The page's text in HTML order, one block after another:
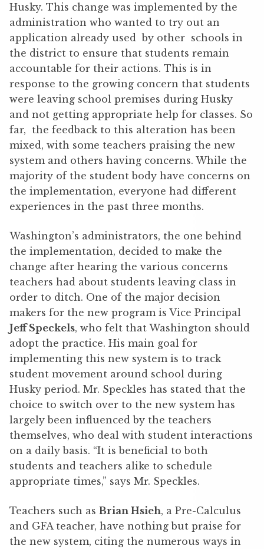
Husky. This change was implemented by the
administration who wanted to try out an
application already used by other schools in
the district to ensure that students remain
accountable for their actions. This is in
response to the growing concern that students
were leaving school premises during Husky
and not getting appropriate help for classes. So
far, the feedback to this alteration has been
mixed, with some teachers praising the new
system and others having concerns. While the
majority of the student body have concerns on
the implementation, everyone had different
experiences in the past three months.
Washington’s administrators, the one behind
the implementation, decided to make the
change after hearing the various concerns
teachers had about students leaving class in
order to ditch. One of the major decision
makers for the new program is Vice Principal
Jeff Speckels, who felt that Washington should
adopt the practice. His main goal for
implementing this new system is to track
student movement around school during
Husky period. Mr. Speckles has stated that the
choice to switch over to the new system has
largely been influenced by the teachers
themselves, who deal with student interactions
on a daily basis. “It is beneficial to both
students and teachers alike to schedule
appropriate times,” says Mr. Speckles.
Teachers such as Brian Hsieh, a Pre-Calculus
and GFA teacher, have nothing but praise for
the new system, citing the numerous ways in